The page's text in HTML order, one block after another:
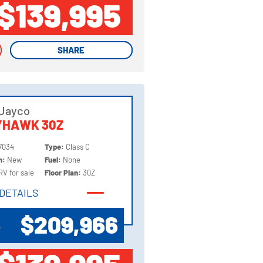
SHARE
SHARE
30Z
New
for sale
Type: Class C
Fuel: None
Floor Plan:30Z
DETAILS
$209,966